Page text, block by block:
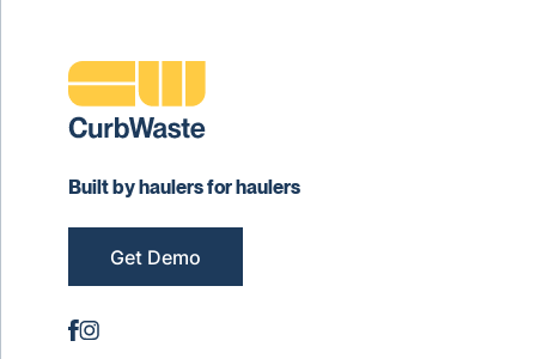
Built by haulers for haulers
Get Demo